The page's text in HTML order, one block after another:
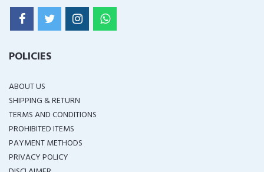
POLICIES
ABOUT US
SHIPPING & RETURN
TERMS AND CONDITIONS
PROHIBITED ITEMS
PAYMENT METHODS
PRIVACY POLICY